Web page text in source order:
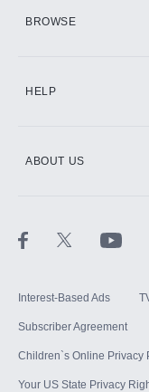
BROWSE
HELP
ABOUT US
Interest-Based Ads
Subscriber Agreement
Children`s Online Privacy
Your US State Privacy